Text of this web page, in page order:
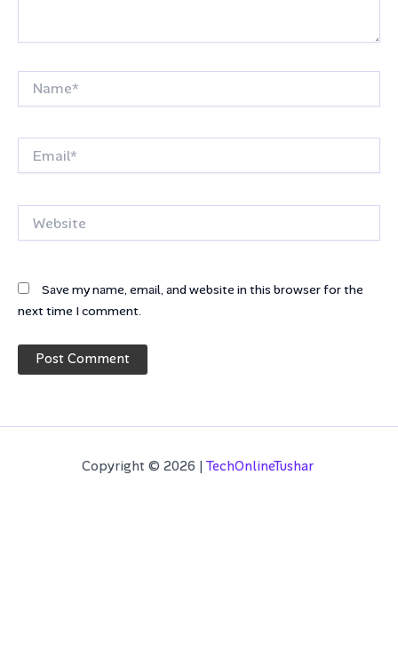
Save my name, email, and website in this browser for the
next time I comment.
Copyright © 2026 | TechOnlineTushar